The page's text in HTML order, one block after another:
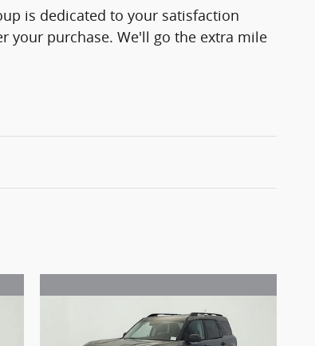
is dedicated to your satisfaction
your purchase. We'll go the extra mile